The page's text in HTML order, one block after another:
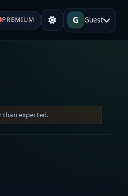
PREMIUM G Guest
than expected.